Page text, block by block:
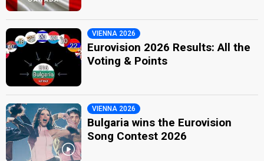
VIENNA 2026
Eurovision 2026 Results: All the
Voting & Points
VIENNA 2026
Bulgaria wins the Eurovision
Song Contest 2026